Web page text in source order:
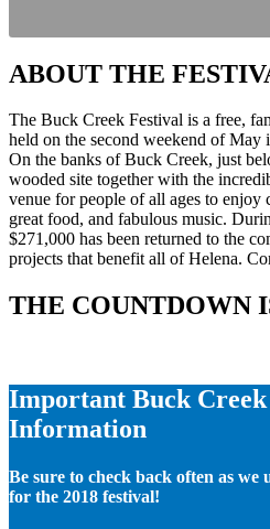
ABOUT THE
The Buck Creek Festival is a free,
held on the second weekend of May
On the banks of Buck Creek, just
wooded site together with the
venue for people of all ages to enjoy
great food, and fabulous music.
$271,000 has been returned to the
projects that benefit all of Helena.
THE COUNTDOWN
Important Buck Creek
Information
Be sure to check back often as we
for the 2018 festival!